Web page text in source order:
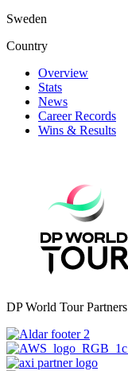
Sweden
Country
Overview
Stats
News
Career Records
Wins & Results
DP World Tour Partners